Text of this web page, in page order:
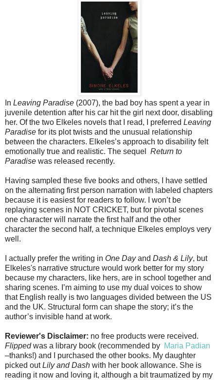
In Leaving Paradise (2007), the bad boy has spent a year in
juvenile detention after his car hit the girl next door, disabling
her. Of the two Elkeles novels that I read, I preferred Leaving
Paradise for its plot twists and the unusual relationship
between the characters. Elkeles’s approach to disability felt
emotionally true and realistic. The sequel Return to
Paradise was released recently.
Having sampled these five books and others, I have settled
on the alternating first person narration with labeled chapters
because it is easiest for readers to follow. I won’t be
replaying scenes in NOT CRICKET, but for pivotal scenes
one character will narrate the first half and the other
character the second half, a technique Elkeles employs very
well.
I actually prefer the writing in One Dayand Dash & Lily, but
Elkeles's narrative structure would work better for my story
because my characters, like hers, are in school together and
sharing scenes. I’m aiming to use my dual voices to show
that English really is two languages divided between the US
and the UK. Structural form can shape the story; it’s the
author’s invisible hand at work.
Reviewer's Disclaimer: no free products were received.
Flippedwas a library book (recommended by Maria Padian
–thanks!) and I purchased the other books. My daughter
picked outLily and Dash with her book allowance. She is
reading it now and loving it, although a bit traumatized by my